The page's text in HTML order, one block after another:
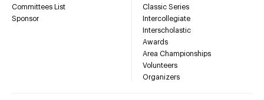
Committees List
Sponsor
Classic Series
Intercollegiate
Interscholastic
Awards
Area Championships
Volunteers
Organizers